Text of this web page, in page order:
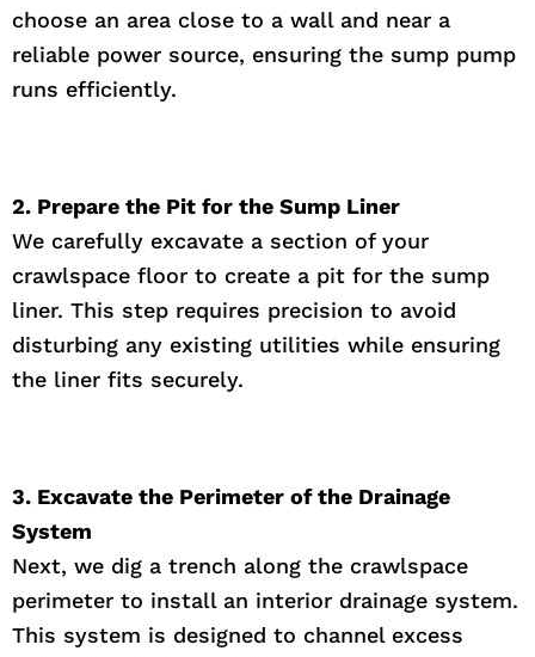
choose an area close to a wall and near a
reliable power source, ensuring the sump pump
runs efficiently.
2. Prepare the Pit for the Sump Liner
We carefully excavate a section of your
crawlspace floor to create a pit for the sump
liner. This step requires precision to avoid
disturbing any existing utilities while ensuring
the liner fits securely.
3. Excavate the Perimeter of the Drainage
System
Next, we dig a trench along the crawlspace
perimeter to install an interior drainage system.
This system is designed to channel excess